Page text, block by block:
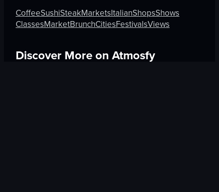
CoffeeSushiSteakMarketsItalianShopsShows
ClassesMarketBrunchCitiesFestivalsViews
Discover More on Atmosfy